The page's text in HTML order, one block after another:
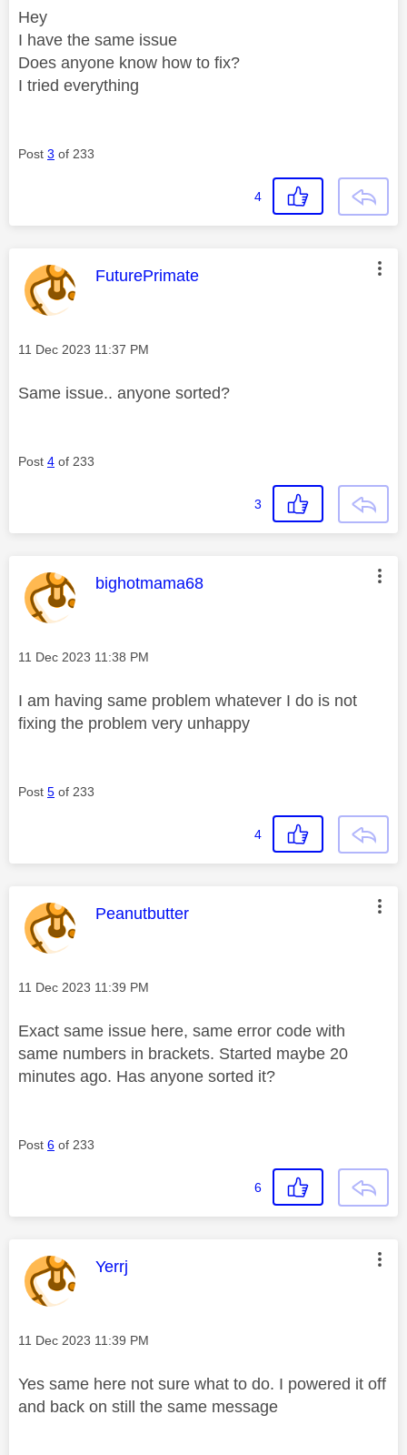
Hey
I have the same issue
Does anyone know how to fix?
I tried everything
Post 3 of 233
4
This message was authored by:
FuturePrimate
Message posted on
‎11 Dec 2023 11:37 PM
Same issue.. anyone sorted?
Post 4 of 233
3
This message was authored by:
bighotmama68
Message posted on
‎11 Dec 2023 11:38 PM
I am having same problem whatever I do is not
fixing the problem very unhappy
Post 5 of 233
4
This message was authored by:
Peanutbutter
Message posted on
‎11 Dec 2023 11:39 PM
Exact same issue here, same error code with
same numbers in brackets. Started maybe 20
minutes ago. Has anyone sorted it?
Post 6 of 233
6
This message was authored by:
Yerrj
Message posted on
‎11 Dec 2023 11:39 PM
Yes same here not sure what to do. I powered it off
and back on still the same message